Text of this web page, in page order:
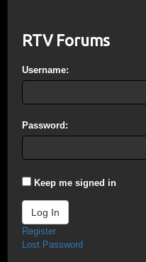
RTV Forums
Username:
Password:
Keep me signed in
Log In
Register
Lost Password